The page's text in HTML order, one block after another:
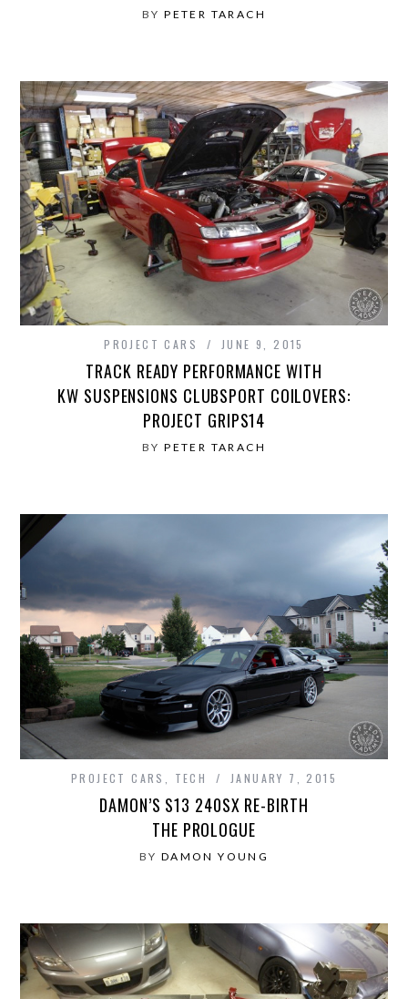
BYPETER TARACH
PROJECT CARS JUNE 9, 2015
TRACK READY PERFORMANCE WITH
KW SUSPENSIONS CLUBSPORT COILOVERS:
PROJECT GRIPS14
BYPETER TARACH
PROJECT CARS TECH JANUARY 7, 2015
DAMON’S S13 240SX RE-BIRTH
THE PROLOGUE
BY DAMON YOUNG